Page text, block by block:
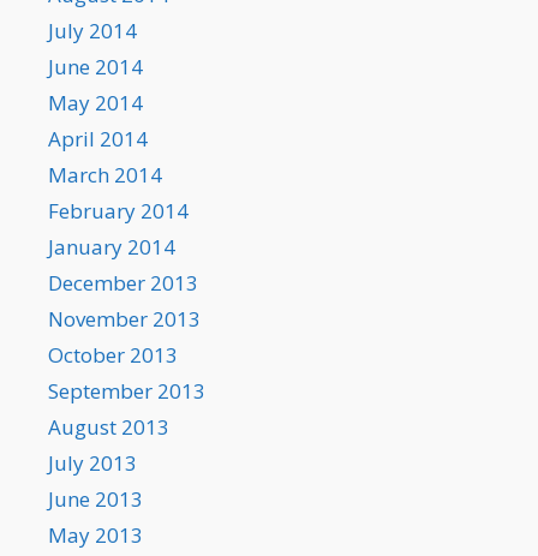
July 2014
June 2014
May 2014
April 2014
March 2014
February 2014
January 2014
December 2013
November 2013
October 2013
September 2013
August 2013
July 2013
June 2013
May 2013